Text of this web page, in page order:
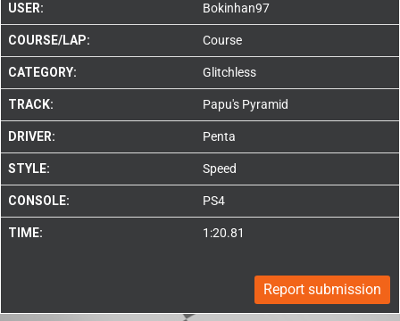
USER: Bokinhan97
COURSE/LAP: Course
CATEGORY: Glitchless
TRACK: Papu's Pyramid
DRIVER: Penta
STYLE: Speed
CONSOLE: PS4
TIME: 1:20.81